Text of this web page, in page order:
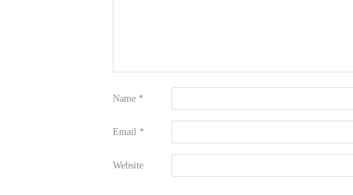
Name *
Email *
Website